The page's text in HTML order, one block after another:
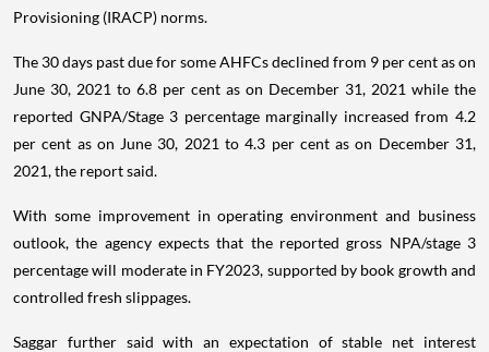
Provisioning (IRACP) norms.
The 30 days past due for some AHFCs declined from 9 per cent as on
June 30, 2021 to 6.8 per cent as on December 31, 2021 while the
reported GNPA/Stage 3 percentage marginally increased from 4.2
per cent as on June 30, 2021 to 4.3 per cent as on December 31,
2021, the report said.
With some improvement in operating environment and business
outlook, the agency expects that the reported gross NPA/stage 3
percentage will moderate in FY2023, supported by book growth and
controlled fresh slippages.
Saggar further said with an expectation of stable net interest